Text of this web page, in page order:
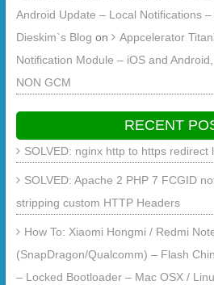
Android Update – Local Notifications
Dieskim`s Blog on
Appcelerator
Notification Module – iOS and
NON GCM
RECENT
SOLVED: nginx http to https redirect
SOLVED: Apache 2 PHP 7 FCGID
stripping custom HTTP Headers
How To: Xiaomi Hongmi / Redmi
(SnapDragon/Qualcomm) – Flash
– Locked Bootloader – Mac OSX /